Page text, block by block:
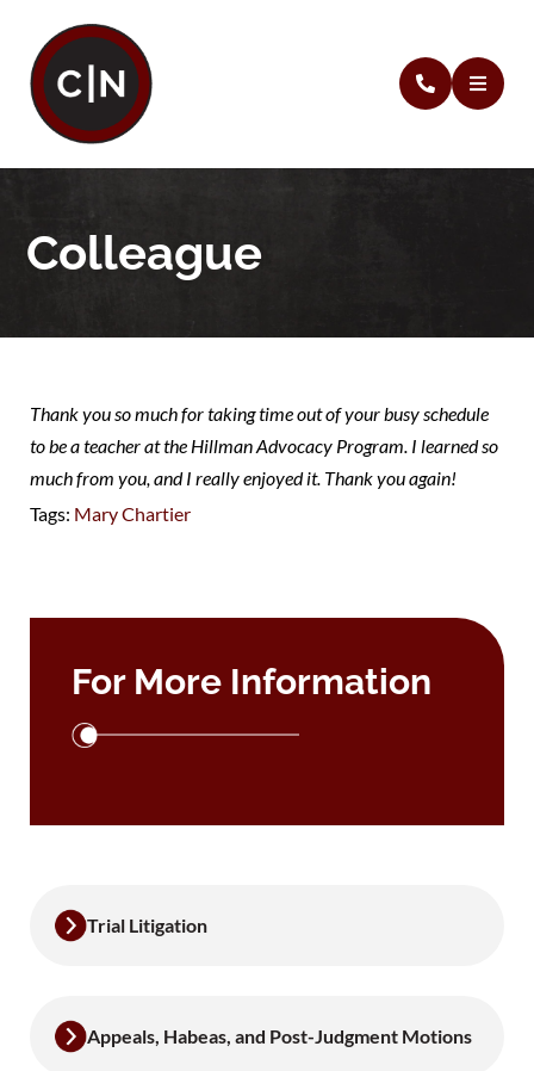
Colleague
Thank you so much for taking time out of your busy schedule
to be a teacher at the Hillman Advocacy Program. I learned so
much from you, and I really enjoyed it. Thank you again!
Tags: Mary Chartier
For More Information
Trial Litigation
Appeals, Habeas, and Post-Judgment Motions